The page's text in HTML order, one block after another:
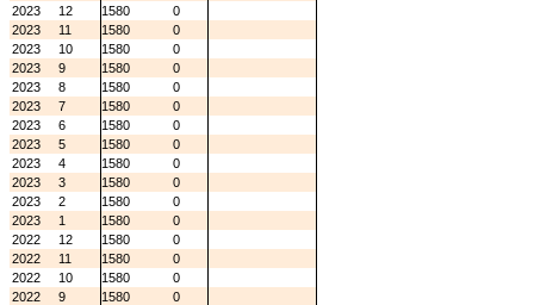
2023
12 1580
0
2023
11 1580
0
2023
10 1580
0
2023
9 1580
0
2023
8 1580
0
2023
7 1580
0
2023
6 1580
0
2023
5 1580
0
2023
4 1580
0
2023
3 1580
0
2023
2 1580
0
2023
1 1580
0
2022
12 1580
0
2022
11 1580
0
2022
10 1580
0
2022
9 1580
0